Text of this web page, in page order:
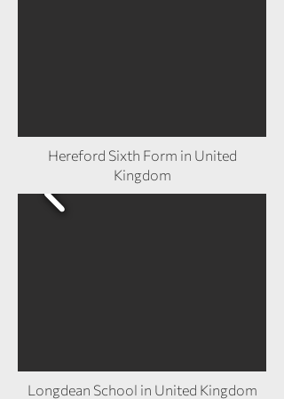
Hereford Sixth Form in United
Kingdom
Longdean School in United Kingdom